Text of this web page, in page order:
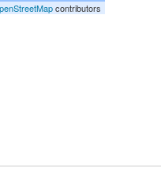
contributors